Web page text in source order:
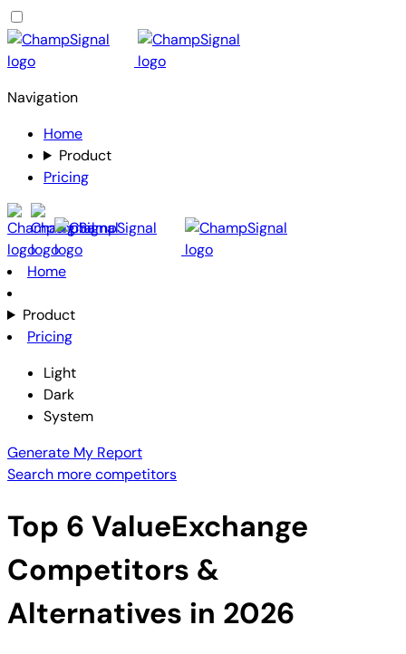
Navigation
Home
Product
Pricing
Home
Product
Pricing
Light
Dark
System
Generate My Report
Search more competitors
Top 6 ValueExchange
Competitors &
Alternatives in 2026